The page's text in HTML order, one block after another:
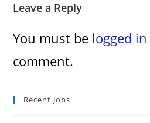
Leave a Reply
You must be logged in
comment.
Recent Jobs